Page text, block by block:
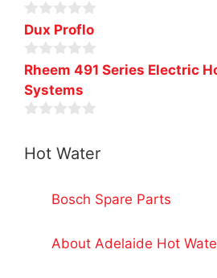
u
t
o
f
5
0
o
u
t
o
f
5
Dux Proflo
0
u
t
5
Rheem 491 Series Electric
Systems
u
Hot Water
Bosch Spare Parts
About Adelaide Hot